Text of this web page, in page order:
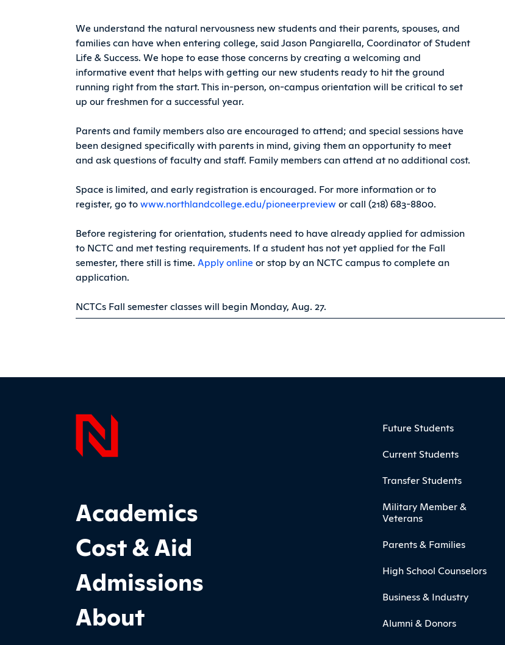
We understand the natural nervousness new students and their parents, spouses, and
families can have when entering college, said Jason Pangiarella, Coordinator of Student
Life & Success. We hope to ease those concerns by creating a welcoming and
informative event that helps with getting our new students ready to hit the ground
running right from the start. This in-person, on-campus orientation will be critical to set
up our freshmen for a successful year.
Parents and family members also are encouraged to attend; and special sessions have
been designed specifically with parents in mind, giving them an opportunity to meet
and ask questions of faculty and staff. Family members can attend at no additional cost.
Space is limited, and early registration is encouraged. For more information or to
register, go towww.northlandcollege.edu/pioneerpreview or call (218) 683-8800.
Before registering for orientation, students need to have already applied for admission
to NCTC and met testing requirements. If a student has not yet applied for the Fall
semester, there still is time. Apply online or stop by an NCTC campus to complete an
application.
NCTCs Fall semester classes will begin Monday, Aug. 27.
Page Footer
Footer Main Site Sections
Academics
Cost & Aid
Admissions
About
Footer Menu
Future Students
Current Students
Transfer Students
Military Member &
Veterans
Parents & Families
High School Counselors
Business & Industry
Alumni & Donors